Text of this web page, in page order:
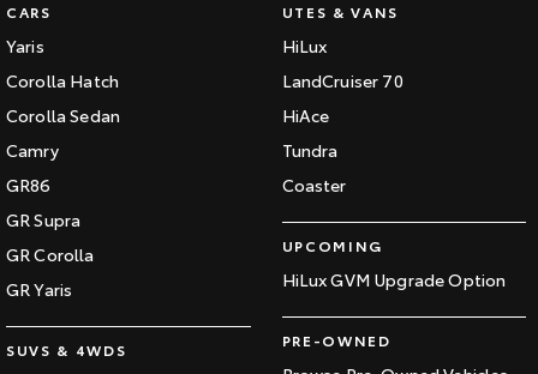
CARS
Yaris
Corolla Hatch
Corolla Sedan
Camry
GR86
GR Supra
GR Corolla
GR Yaris
SUVS & 4WDS
UTES & VANS
HiLux
LandCruiser 70
HiAce
Tundra
Coaster
UPCOMING
HiLux GVM Upgrade Option
PRE-OWNED